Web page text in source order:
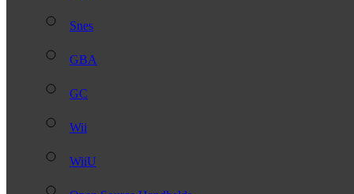
Snes
GBA
GC
Wii
WiiU